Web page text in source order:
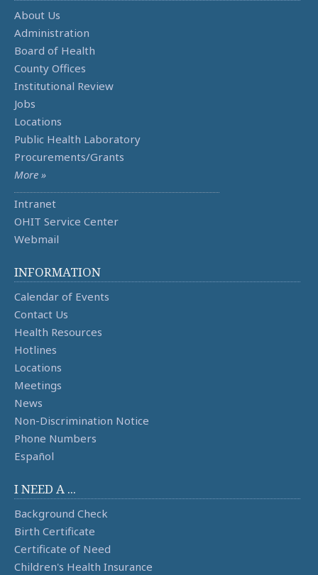
About Us
Administration
Board of Health
County Offices
Institutional Review
Jobs
Locations
Public Health Laboratory
Procurements/Grants
More »
Intranet
OHIT Service Center
Webmail
INFORMATION
Calendar of Events
Contact Us
Health Resources
Hotlines
Locations
Meetings
News
Non-Discrimination Notice
Phone Numbers
Español
I NEED A ...
Background Check
Birth Certificate
Certificate of Need
Children's Health Insurance